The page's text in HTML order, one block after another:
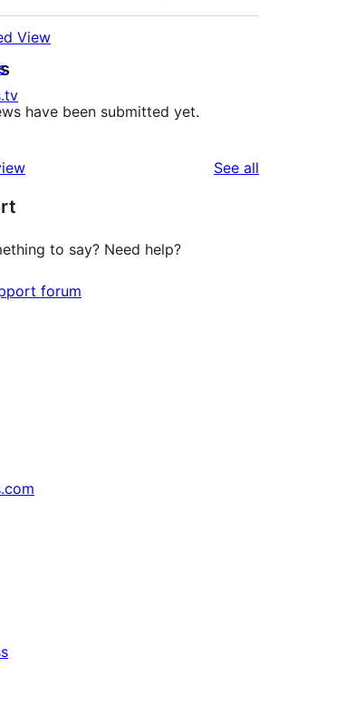
View
have been submitted yet.
See all
to say? Need help?
forum